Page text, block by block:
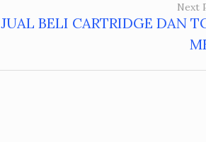
Next
JUAL BELI CARTRIDGE DAN